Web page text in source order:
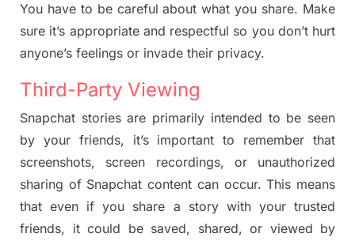
You have to be careful about what you share. Make
sure it’s appropriate and respectful so you don’t hurt
anyone’s feelings or invade their privacy.
Third-Party Viewing
Snapchat stories are primarily intended to be seen
by your friends, it’s important to remember that
screenshots, screen recordings, or unauthorized
sharing of Snapchat content can occur. This means
that even if you share a story with your trusted
friends, it could be saved, shared, or viewed by